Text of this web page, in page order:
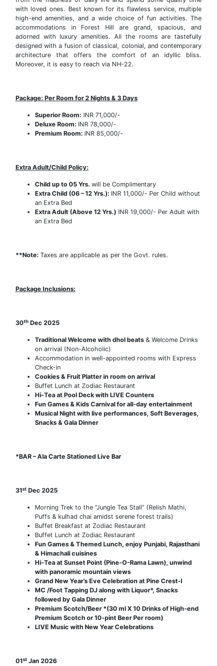
with loved ones. Best known for its flawless service, multiple
high-end amenities, and a wide choice of fun activities. The
accommodations in Forest Hill are grand, spacious, and
adorned with luxury amenities. All the rooms are tastefully
designed with a fusion of classical, colonial, and contemporary
architecture that offers the comfort of an idyllic bliss.
Moreover, it is easy to reach via NH-22.
Package: Per Room for 2 Nights & 3 Days
Superior Room: INR 71,000/-
Deluxe Room: INR 78,000/-
Premium Room: INR 85,000/-
Extra Adult/Child Policy:
Child up to 05 Yrs. will be Complimentary
Extra Child (06 – 12 Yrs.): INR 11,000/- Per Child without
an Extra Bed
Extra Adult (Above 12 Yrs.) INR 19,000/- Per Adult with
an Extra Bed
**Note: Taxes are applicable as per the Govt. rules.
Package Inclusions:
30thDec 2025
Traditional Welcome with dhol beats& Welcome Drinks
on arrival (Non-Alcoholic)
Accommodation in well-appointed rooms with Express
Check-in
Cookies & Fruit Platter in room on arrival
Buffet Lunch at Zodiac Restaurant
Hi-Tea at Pool Deck with LIVE Counters
Fun Games & Kids Carnival for all-day entertainment
Musical Night with live performances, Soft Beverages,
Snacks & Gala Dinner
*BAR – Ala Carte Stationed Live Bar
31stDec 2025
Morning Trek to the “Jungle Tea Stall” (Relish Mathi,
Puffs & kulhad chai amidst serene forest trails)
Buffet Breakfast at Zodiac Restaurant
Buffet Lunch at Zodiac Restaurant
Fun Games & Themed Lunch, enjoy Punjabi, Rajasthani
& Himachali cuisines
Hi-Tea at Sunset Point (Pine-O-Rama Lawn), unwind
with panoramic mountain views
Grand New Year’s Eve Celebration at Pine Crest-I
MC /Foot Tapping DJ along with Liquor*, Snacks
followed by Gala Dinner
Premium Scotch/Beer *(30 ml X 10 Drinks of High-end
Premium Scotch or 10-pint Beer Per room)
LIVE Music with New Year Celebrations
01stJan 2026